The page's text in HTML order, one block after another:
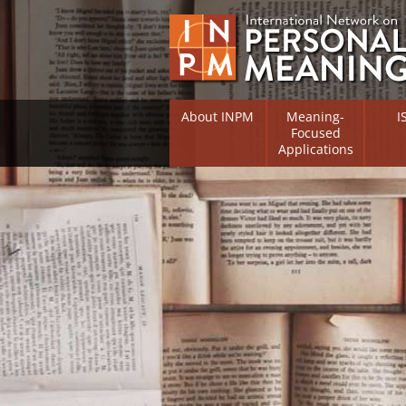
About INPM
Meaning-
Focused
Applications
Overview
Meaning Therapy
Meaning Management
Meaning-Centred
Free Online Resources
Free